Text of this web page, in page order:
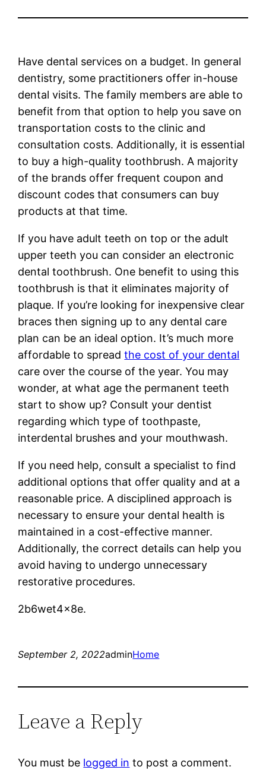
Have dental services on a budget. In general
dentistry, some practitioners offer in-house
dental visits. The family members are able to
benefit from that option to help you save on
transportation costs to the clinic and
consultation costs. Additionally, it is essential
to buy a high-quality toothbrush. A majority
of the brands offer frequent coupon and
discount codes that consumers can buy
products at that time.
If you have adult teeth on top or the adult
upper teeth you can consider an electronic
dental toothbrush. One benefit to using this
toothbrush is that it eliminates majority of
plaque. If you’re looking for inexpensive clear
braces then signing up to any dental care
plan can be an ideal option. It’s much more
affordable to spreadthe cost of your dental
care over the course of the year. You may
wonder, at what age the permanent teeth
start to show up? Consult your dentist
regarding which type of toothpaste,
interdental brushes and your mouthwash.
If you need help, consult a specialist to find
additional options that offer quality and at a
reasonable price. A disciplined approach is
necessary to ensure your dental health is
maintained in a cost-effective manner.
Additionally, the correct details can help you
avoid having to undergo unnecessary
restorative procedures.
2b6wet4x8e.
September 2, 2022adminHome
Leave a Reply
You must be logged in to post a comment.